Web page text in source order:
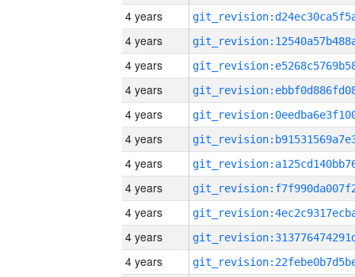
4 years
4 years
4 years
4 years
4 years
4 years
4 years
4 years
4 years
4 years
4 years